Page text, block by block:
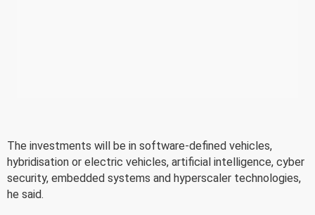
The investments will be in software-defined vehicles,
hybridisation or electric vehicles, artificial intelligence, cyber
security, embedded systems and hyperscaler technologies,
he said.